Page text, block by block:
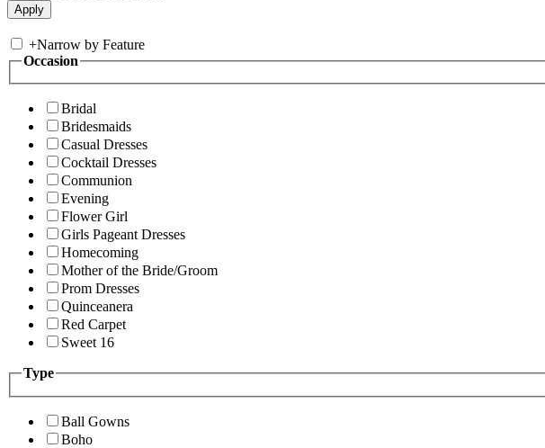
+Narrow by Feature
Occasion
Bridal
Bridesmaids
Casual Dresses
Cocktail Dresses
Communion
Evening
Flower Girl
Girls Pageant Dresses
Homecoming
Mother of the Bride/Groom
Prom Dresses
Quinceanera
Red Carpet
Sweet 16
Type
Ball Gowns
Boho